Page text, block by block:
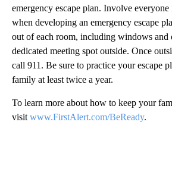
emergency escape plan. Involve
when developing an emergency escape
out of each room, including windows and
dedicated meeting spot outside. Once
call 911. Be sure to practice your escape
family at least twice a year.
To learn more about how to keep your
visit www.FirstAlert.com/BeReady.